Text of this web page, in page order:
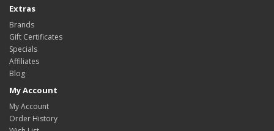
Extras
Brands
Gift Certificates
Specials
Affiliates
Blog
My Account
My Account
Order History